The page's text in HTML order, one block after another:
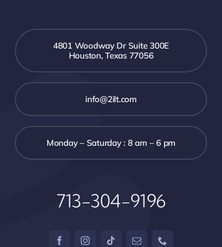
4801 Woodway Dr Suite 300E
Houston, Texas 77056
info@2ilt.com
Monday – Saturday : 8 am – 6 pm
713-304-9196